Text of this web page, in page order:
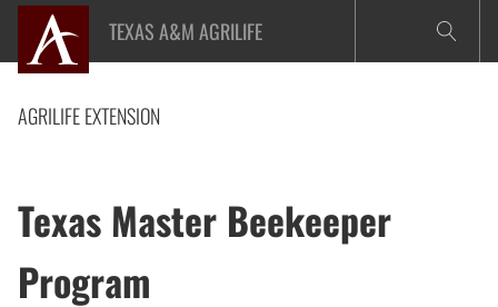
Skip
content
TEXAS A&M AGRILIFE
AGRILIFE EXTENSION
Texas Master Beekeeper
Program